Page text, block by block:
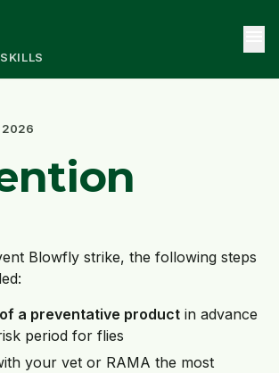
2026
Blowfly strike, the following steps
a preventative product in advance
period for flies
your vet or RAMA the most